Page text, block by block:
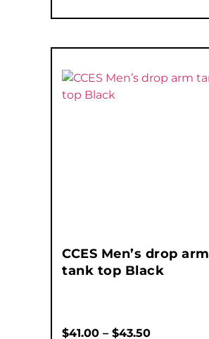
CCES Men’s drop arm
tank top Black
$41.00 – $43.50